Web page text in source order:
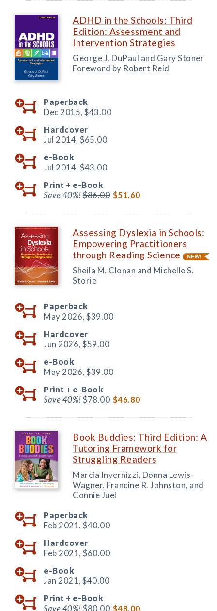
ADHD in the Schools: Third
Edition: Assessment and
Intervention Strategies
George J. DuPaul and Gary Stoner
Foreword by Robert Reid
Paperback
Dec 2015, $43.00
Hardcover
Jul 2014, $65.00
e-Book
Jul 2014, $43.00
Print + e-Book
Save 40%!$86.00 $51.60
Assessing Dyslexia in Schools:
Empowering Practitioners
through Reading Science
Sheila M. Clonan and Michelle S.
Storie
Paperback
May 2026, $39.00
Hardcover
Jun 2026, $59.00
e-Book
May 2026, $39.00
Print + e-Book
Save 40%!$78.00 $46.80
Book Buddies: Third Edition: A
Tutoring Framework for
Struggling Readers
Marcia Invernizzi, Donna Lewis-
Wagner, Francine R. Johnston, and
Connie Juel
Paperback
Feb 2021, $40.00
Hardcover
Feb 2021, $60.00
e-Book
Jan 2021, $40.00
Print + e-Book
Save 40%!$80.00 $48.00